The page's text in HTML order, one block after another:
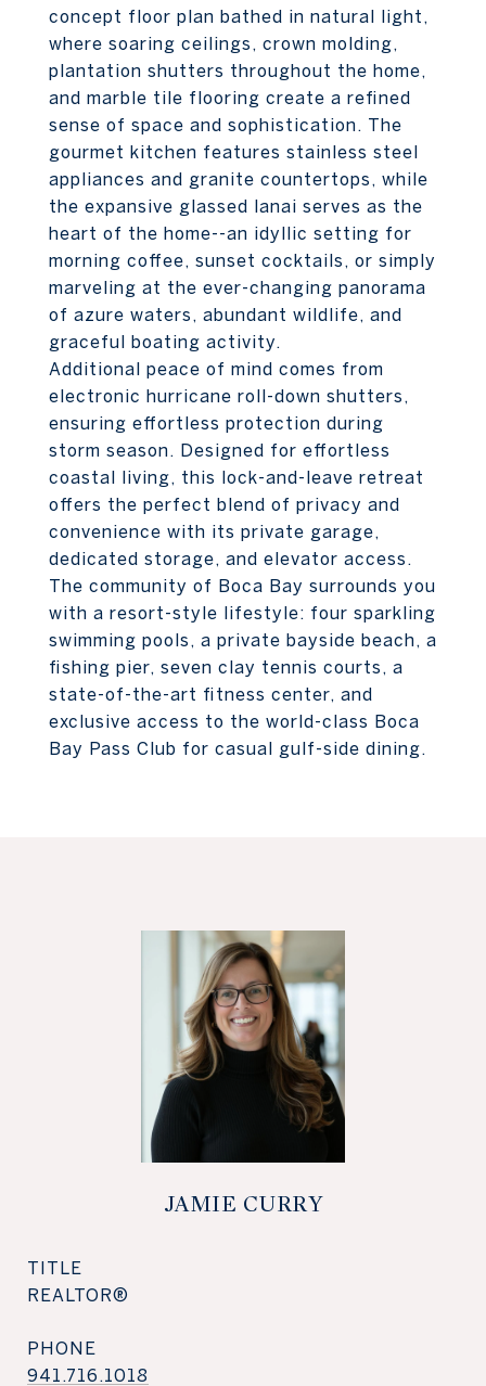
concept floor plan bathed in natural light,
where soaring ceilings, crown molding,
plantation shutters throughout the home,
and marble tile flooring create a refined
sense of space and sophistication. The
gourmet kitchen features stainless steel
appliances and granite countertops, while
the expansive glassed lanai serves as the
heart of the home--an idyllic setting for
morning coffee, sunset cocktails, or simply
marveling at the ever-changing panorama
of azure waters, abundant wildlife, and
graceful boating activity.
Additional peace of mind comes from
electronic hurricane roll-down shutters,
ensuring effortless protection during
storm season. Designed for effortless
coastal living, this lock-and-leave retreat
offers the perfect blend of privacy and
convenience with its private garage,
dedicated storage, and elevator access.
The community of Boca Bay surrounds you
with a resort-style lifestyle: four sparkling
swimming pools, a private bayside beach, a
fishing pier, seven clay tennis courts, a
state-of-the-art fitness center, and
exclusive access to the world-class Boca
Bay Pass Club for casual gulf-side dining.
JAMIE CURRY
TITLE
REALTOR®
PHONE
941.716.1018